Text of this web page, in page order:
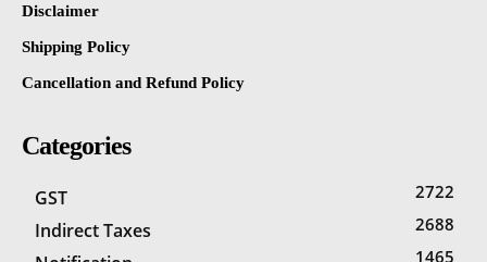
Disclaimer
Shipping Policy
Cancellation and Refund Policy
Categories
GST 2722
Indirect Taxes 2688
1465